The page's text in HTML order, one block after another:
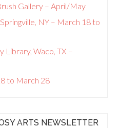
Gallery – April/May
NY – March 18 to
Library, Waco, TX –
to March 28
ARTS NEWSLETTER